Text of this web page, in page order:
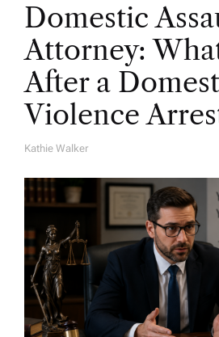
Domestic
Attorney:
After a
Violence
A
H
O
R
Kathie Walker